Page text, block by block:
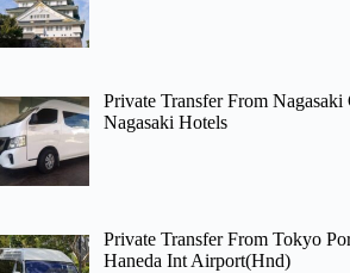
Private Transfer From Nagasaki
Nagasaki Hotels
Private Transfer From Tokyo
Haneda Int Airport(Hnd)